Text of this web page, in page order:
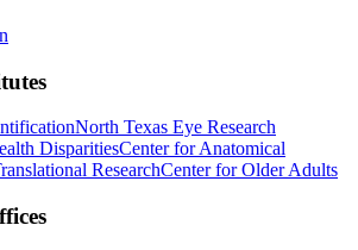
North Texas Eye Research
DisparitiesCenter for Anatomical
ResearchCenter for Older Adults